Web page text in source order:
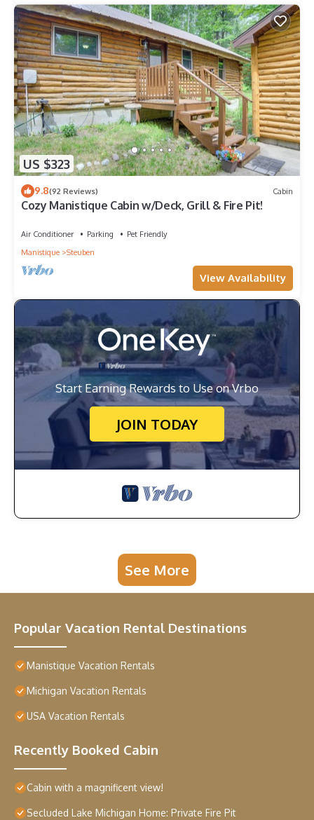
US $323
9.8(92 Reviews) Cabin
Cozy Manistique Cabin w/Deck, Grill & Fire Pit!
Air Conditioner Parking
Pet Friendly
Manistique
Steuben
View Availability
Start Earning Rewards to Use on Vrbo
JOIN TODAY
See More
Popular Vacation Rental Destinations
Manistique Vacation Rentals
Michigan Vacation Rentals
USA Vacation Rentals
Recently Booked Cabin
Cabin with a magnificent view!
Secluded Lake Michigan Home: Private Fire Pit